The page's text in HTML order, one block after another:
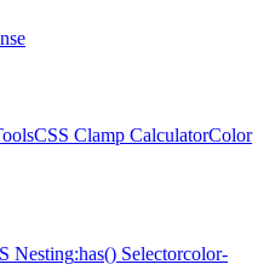
CSS Clamp CalculatorColor
Nesting:has() Selectorcolor-